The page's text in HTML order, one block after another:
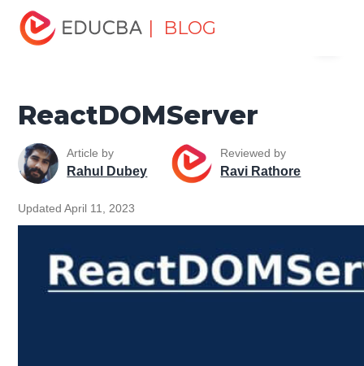
| BLOG
Home
Tutorials
React Native Tutorial ReactDOMServer
ReactDOMServer
Article by
Rahul Dubey
Reviewed by
Ravi Rathore
Updated April 11, 2023